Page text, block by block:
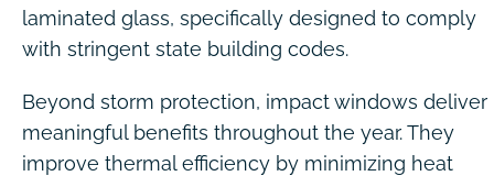
laminated glass, specifically designed to comply
with stringent state building codes.
Beyond storm protection, impact windows deliver
meaningful benefits throughout the year. They
improve thermal efficiency by minimizing heat